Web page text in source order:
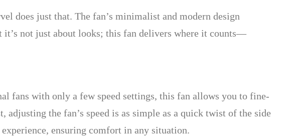
does just that. The fan’s minimalist and modern design
not just about looks; this fan delivers where it counts—
fans with only a few speed settings, this fan allows you to fine-
the fan’s speed is as simple as a quick twist of the side
ensuring comfort in any situation.